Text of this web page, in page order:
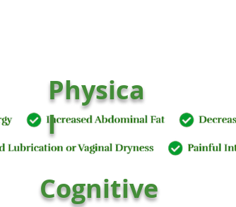
Physica
l
Cognitive